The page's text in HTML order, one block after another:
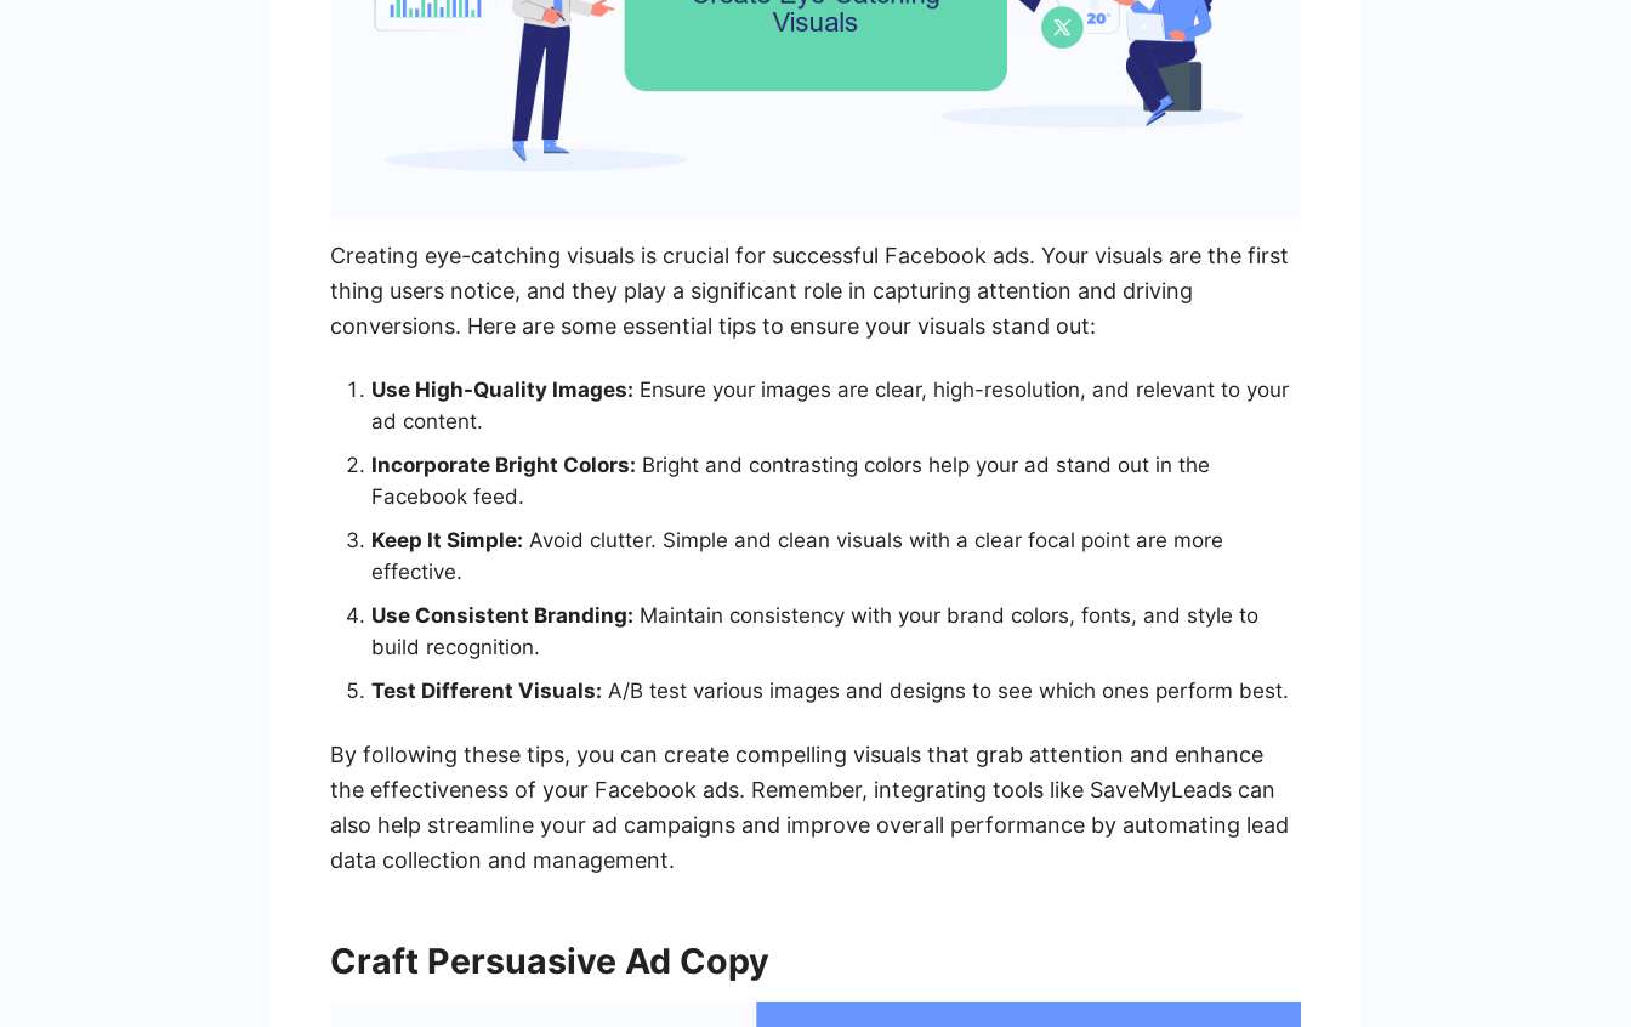
Creating eye-catching visuals is crucial for successful Facebook ads. Your visuals are the first
thing users notice, and they play a significant role in capturing attention and driving
conversions. Here are some essential tips to ensure your visuals stand out:
Use High-Quality Images: Ensure your images are clear, high-resolution, and relevant to your
ad content.
Incorporate Bright Colors: Bright and contrasting colors help your ad stand out in the
Facebook feed.
Keep It Simple: Avoid clutter. Simple and clean visuals with a clear focal point are more
effective.
Use Consistent Branding: Maintain consistency with your brand colors, fonts, and style to
build recognition.
Test Different Visuals: A/B test various images and designs to see which ones perform best.
By following these tips, you can create compelling visuals that grab attention and enhance
the effectiveness of your Facebook ads. Remember, integrating tools like SaveMyLeads can
also help streamline your ad campaigns and improve overall performance by automating lead
data collection and management.
Craft Persuasive Ad Copy